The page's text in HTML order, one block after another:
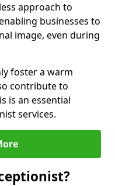
approach to
businesses to
image, even during
foster a warm
contribute to
is an essential
services.